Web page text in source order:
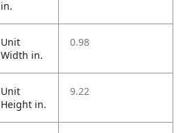
in.
Unit
Width in.
0.98
Unit
Height in.
9.22